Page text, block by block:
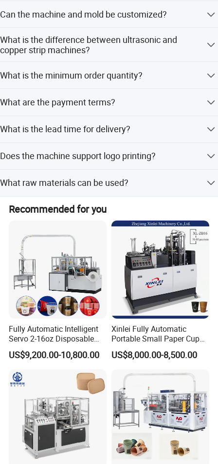
equipment.
Can the machine and mold be customized?
to customer requirements.
What is the difference between ultrasonic and
copper strip machines?
system for perfect adhesion and no leakage, while the
What is the minimum order quantity?
What are the payment terms?
amount payments.
What is the lead time for delivery?
off-peak seasons.
Does the machine support logo printing?
capabilities.
What raw materials can be used?
with a weight of 150-320 gsm.
Recommended for you
Fully Automatic Intelligent
Servo 2-16oz Disposable
Paper Cup Making Forming
Machine for Single Double
Juice
US$9,200.00-10,800.00
Xinlei Fully Automatic
Portable Small Paper Cup
Making Machine
US$8,000.00-8,500.00